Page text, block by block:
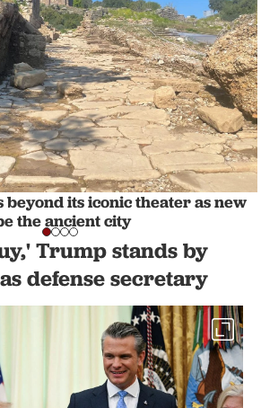
beyond its iconic theater as new
the ancient city
Trump stands by
defense secretary